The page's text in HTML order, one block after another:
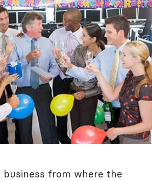
from where the